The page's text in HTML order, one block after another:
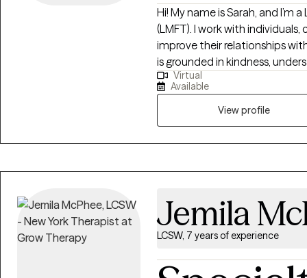
Hi! My name is Sarah, and I’m
(LMFT). I work with
improve their relationships
is grounded in kindness,
tell ourselves can shape our
compassionate space where
Virtual
Available
View profile
Jemila
LCSW, 7 years of experience